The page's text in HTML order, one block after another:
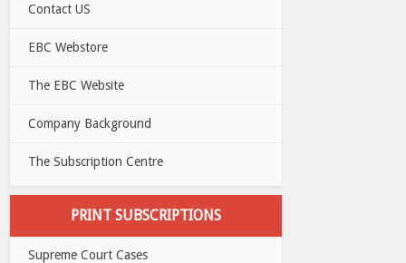
Contact US
EBC Webstore
The EBC Website
Company Background
The Subscription Centre
PRINT SUBSCRIPTIONS
Supreme Court Cases